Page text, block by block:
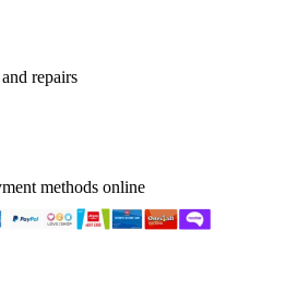
repairs
methods online